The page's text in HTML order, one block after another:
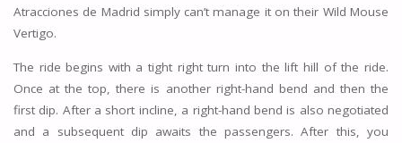
Atracciones de Madrid simply can’t manage it on their Wild Mouse
Vertigo.
The ride begins with a tight right turn into the lift hill of the ride.
Once at the top, there is another right-hand bend and then the
first dip. After a short incline, a right-hand bend is also negotiated
and a subsequent dip awaits the passengers. After this, you